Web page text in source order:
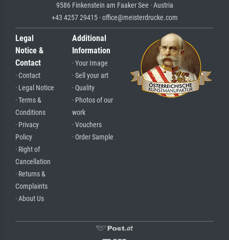
9586 Finkenstein am Faaker See · Austria
+43 4257 29415 · office@meisterdrucke.com
Legal
Notice &
Contact
· Contact
· Legal Notice
· Terms &
Conditions
· Privacy
Policy
· Right of
Cancellation
· Returns &
Complaints
· About Us
Additional
Information
· Your Image
· Sell your art
· Quality
· Photos of our
work
· Vouchers
· Order Sample